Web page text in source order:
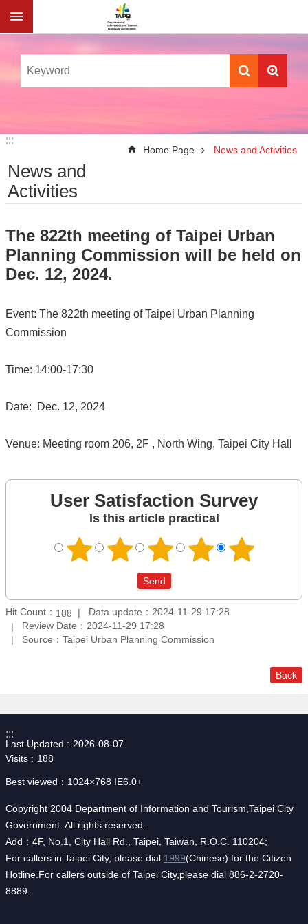
Jump to the content zone at the center
:::
:::
Home Page News and Activities
News and
Activities
The 822th meeting of Taipei Urban
Planning Commission will be held on
Dec. 12, 2024.
Event: The 822th meeting of Taipei Urban Planning
Commission
Time: 14:00-17:30
Date: Dec. 12, 2024
Venue: Meeting room 206, 2F , North Wing, Taipei City Hall
User Satisfaction Survey
Is this article practical
Hit Count： 188
Data update：2024-11-29 17:28
Review Date：2024-11-29 17:28
Source：Taipei Urban Planning Commission
Back
:::
Last Updated
2026-08-07
Visits
188
Best viewed：1024×768 IE6.0+
Copyright 2004 Department of Information and Tourism,Taipei City
Government. All rights reserved.
Add：4F, No.1, City Hall Rd., Taipei, Taiwan, R.O.C. 110204;
For callers in Taipei City, please dial 1999(Chinese) for the Citizen
Hotline.For callers outside of Taipei City,please dial 886-2-2720-
8889.